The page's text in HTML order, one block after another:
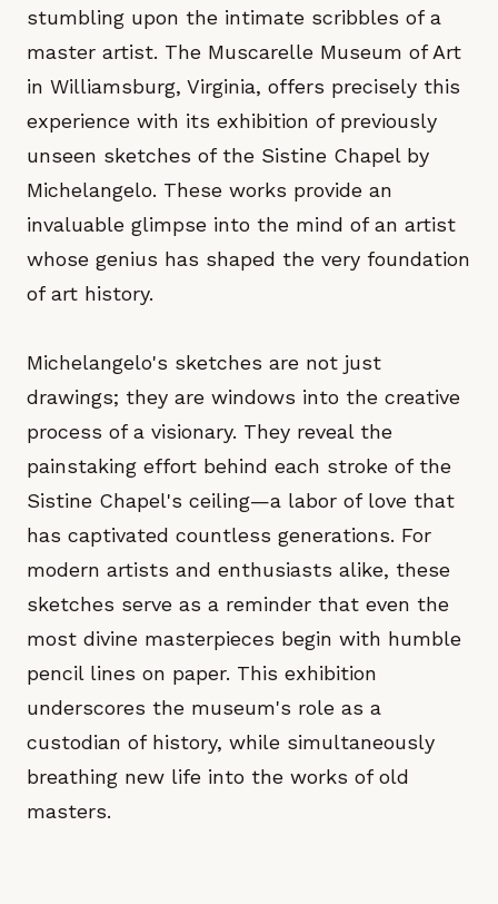
stumbling upon the intimate scribbles of a
master artist. The Muscarelle Museum of Art
in Williamsburg, Virginia, offers precisely this
experience with its exhibition of previously
unseen sketches of the Sistine Chapel by
Michelangelo. These works provide an
invaluable glimpse into the mind of an artist
whose genius has shaped the very foundation
of art history.
Michelangelo's sketches are not just
drawings; they are windows into the creative
process of a visionary. They reveal the
painstaking effort behind each stroke of the
Sistine Chapel's ceiling—a labor of love that
has captivated countless generations. For
modern artists and enthusiasts alike, these
sketches serve as a reminder that even the
most divine masterpieces begin with humble
pencil lines on paper. This exhibition
underscores the museum's role as a
custodian of history, while simultaneously
breathing new life into the works of old
masters.